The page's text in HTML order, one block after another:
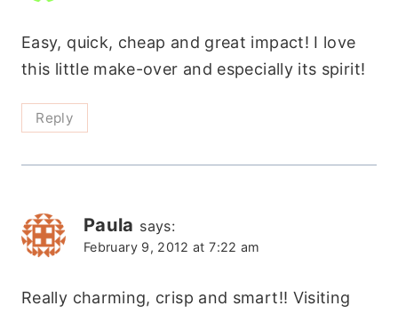
Easy, quick, cheap and great impact! I love
this little make-over and especially its spirit!
Reply
Paula says:
February 9, 2012 at 7:22 am
Really charming, crisp and smart!! Visiting